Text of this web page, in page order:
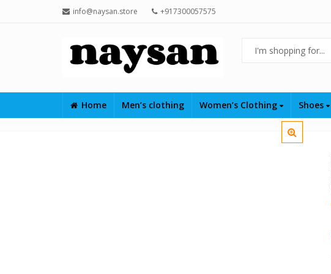
info@naysan.store +917300057575
Home Men’s clothing Women’s Clothing Shoes